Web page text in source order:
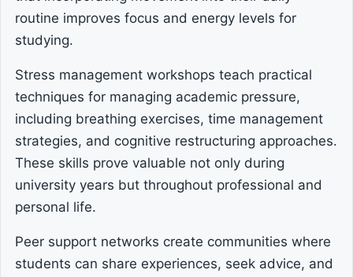
routine improves focus and energy levels for
studying.
Stress management workshops teach practical
techniques for managing academic pressure,
including breathing exercises, time management
strategies, and cognitive restructuring approaches.
These skills prove valuable not only during
university years but throughout professional and
personal life.
Peer support networks create communities where
students can share experiences, seek advice, and